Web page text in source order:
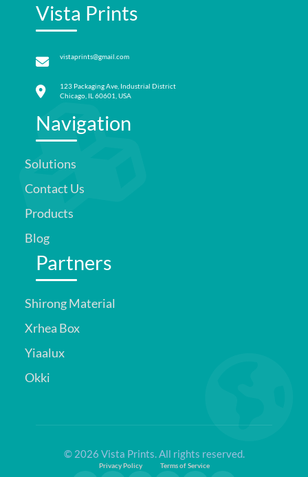
Vista Prints
vistaprints@gmail.com
123 Packaging Ave, Industrial District
Chicago, IL 60601, USA
Navigation
Solutions
Contact Us
Products
Blog
Partners
Shirong Material
Xrhea Box
Yiaalux
Okki
Privacy Policy Terms of Service
© 2026 Vista Prints. All rights reserved.